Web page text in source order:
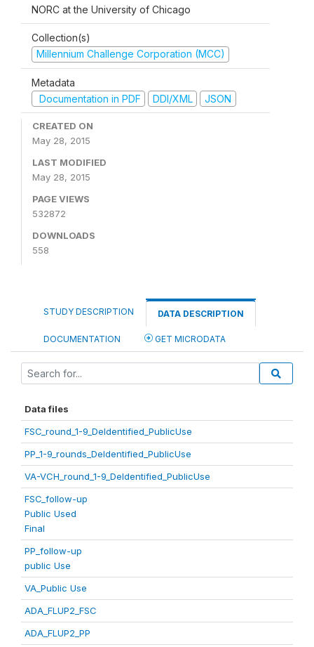
NORC at the University of Chicago
Collection(s)
Millennium Challenge Corporation (MCC)
Metadata
Documentation in PDF
DDI/XML JSON
CREATED ON
May 28, 2015
LAST MODIFIED
May 28, 2015
PAGE VIEWS
532872
DOWNLOADS
558
STUDY DESCRIPTION DATA DESCRIPTION
DOCUMENTATION GET MICRODATA
Data files
FSC_round_1-9_DeIdentified_PublicUse
PP_1-9_rounds_DeIdentified_PublicUse
VA-VCH_round_1-9_DeIdentified_PublicUse
FSC_follow-up
Public Used
Final
PP_follow-up
public Use
VA_Public Use
ADA_FLUP2_FSC
ADA_FLUP2_PP